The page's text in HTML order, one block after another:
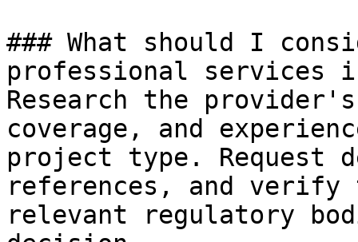
### What should I
professional services
Research the
coverage, and
project type. Request
references, and
relevant regulatory